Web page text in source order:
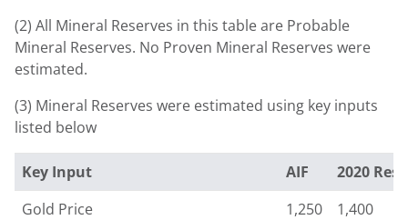
(2) All Mineral Reserves in this table are Probable
Mineral Reserves. No Proven Mineral Reserves were
estimated.
(3) Mineral Reserves were estimated using key inputs
listed below
Key Input AIF
2020
Gold Price
1,250
1,400